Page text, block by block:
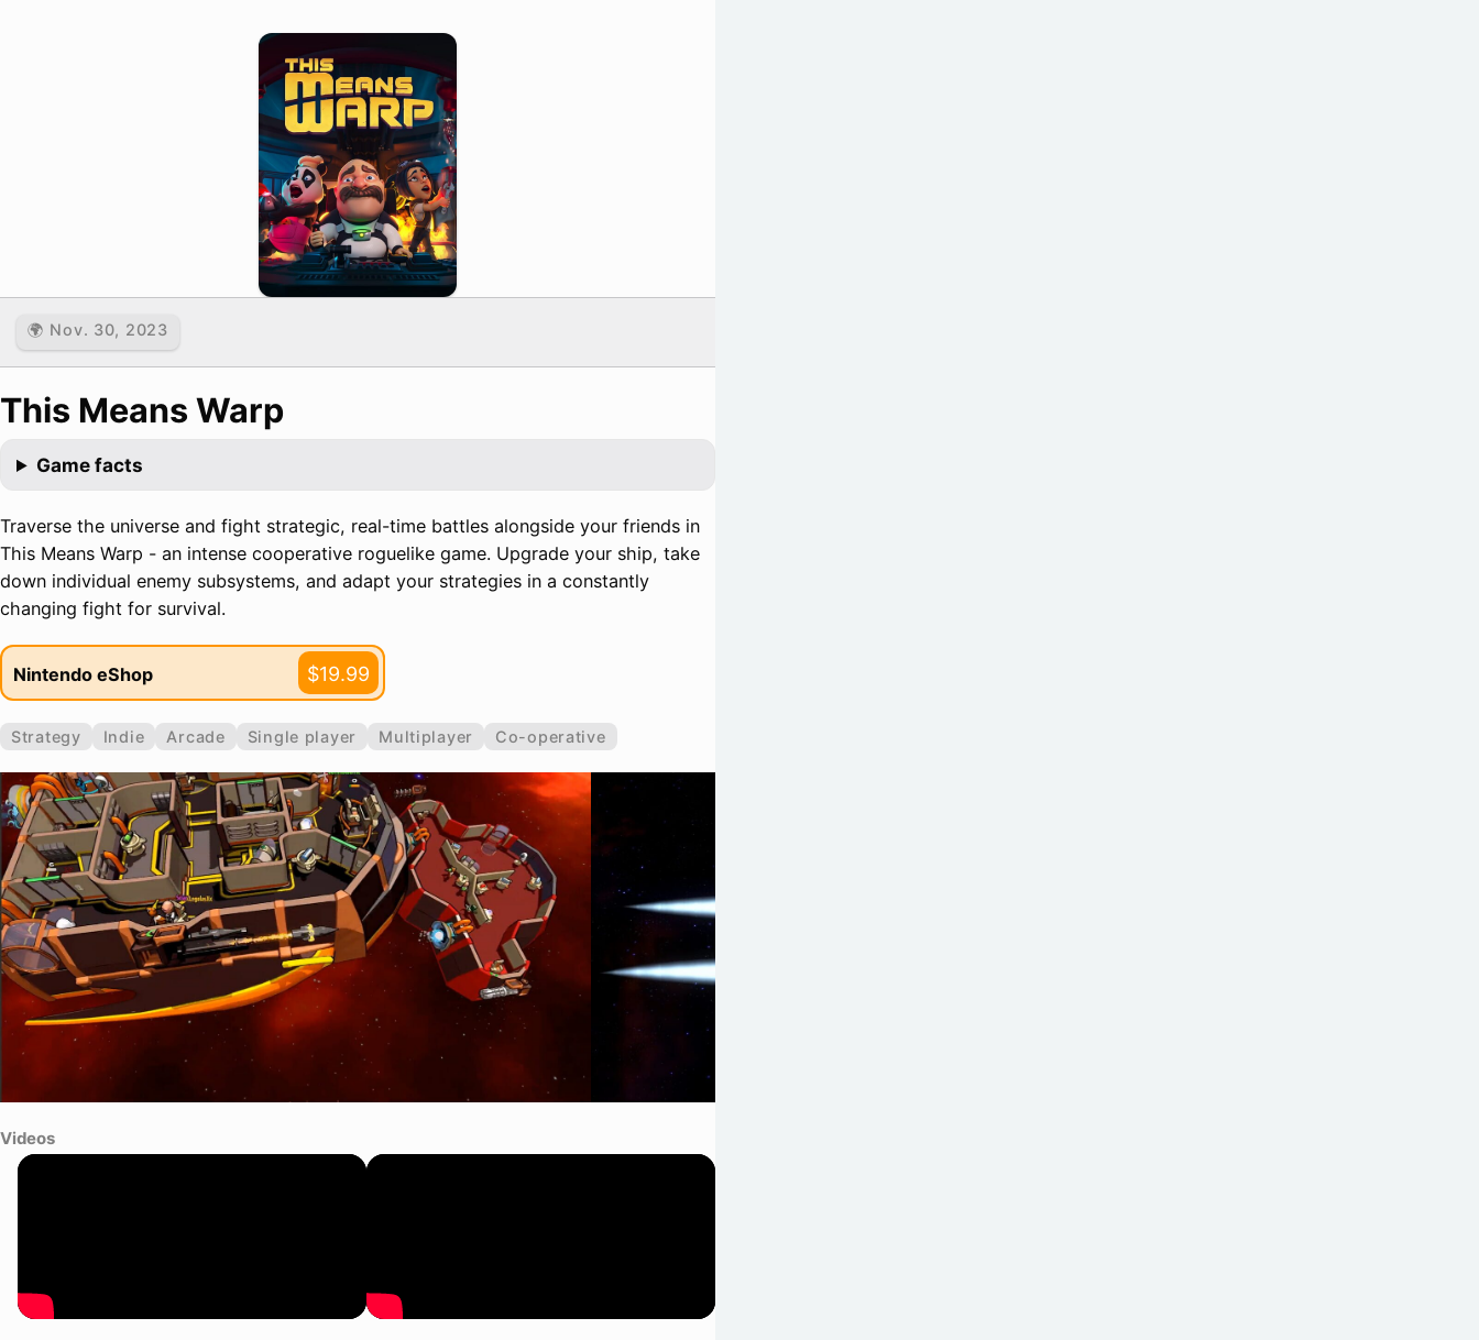
🌍 Nov. 30, 2023
This Means Warp
Game facts
Traverse the universe and fight strategic, real-time battles alongside your friends in
This Means Warp - an intense cooperative roguelike game. Upgrade your ship, take
down individual enemy subsystems, and adapt your strategies in a constantly
changing fight for survival.
Nintendo eShop $19.99
Strategy Indie Arcade Single player Multiplayer Co-operative
Videos